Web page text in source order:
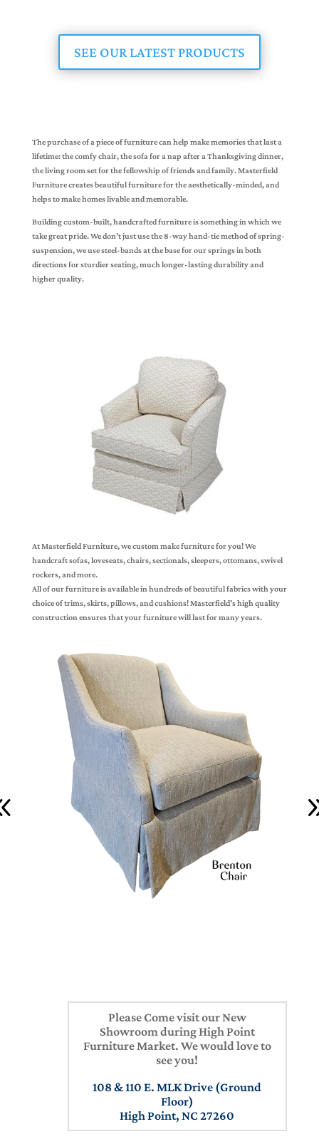
SEE OUR LATEST PRODUCTS
The purchase of a piece of furniture can help make memories that last a
lifetime: the comfy chair, the sofa for a nap after a Thanksgiving dinner,
the living room set for the fellowship of friends and family. Masterfield
Furniture creates beautiful furniture for the aesthetically-minded, and
helps to make homes livable and memorable.
Building custom-built, handcrafted furniture is something in which we
take great pride. We don’t just use the 8-way hand-tie method of spring-
suspension, we use steel-bands at the base for our springs in both
directions for sturdier seating, much longer-lasting durability and
higher quality.
At Masterfield Furniture, we custom make furniture for you! We
handcraft sofas, loveseats, chairs, sectionals, sleepers, ottomans, swivel
rockers, and more.
All of our furniture is available in hundreds of beautiful fabrics with your
choice of trims, skirts, pillows, and cushions! Masterfield’s high quality
construction ensures that your furniture will last for many years.
Please Come visit our New
Showroom during High Point
Furniture Market. We would love to
see you!
108 & 110 E. MLK Drive (Ground
Floor)
High Point, NC 27260